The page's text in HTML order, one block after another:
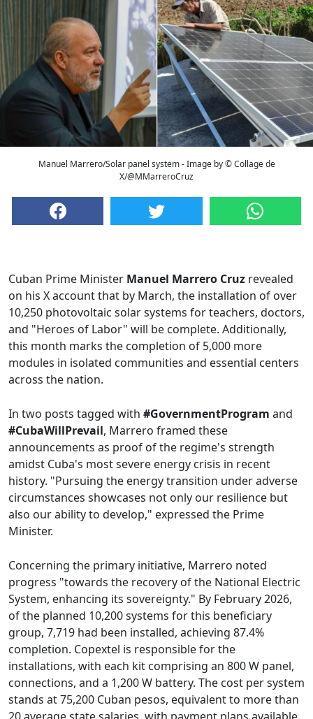
Manuel Marrero/Solar panel system - Image by © Collage de
X/@MMarreroCruz
Cuban Prime Minister Manuel Marrero Cruz revealed
on his X account that by March, the installation of over
10,250 photovoltaic solar systems for teachers, doctors,
and "Heroes of Labor" will be complete. Additionally,
this month marks the completion of 5,000 more
modules in isolated communities and essential centers
across the nation.
In two posts tagged with #GovernmentProgram and
#CubaWillPrevail, Marrero framed these
announcements as proof of the regime's strength
amidst Cuba's most severe energy crisis in recent
history. "Pursuing the energy transition under adverse
circumstances showcases not only our resilience but
also our ability to develop," expressed the Prime
Minister.
Concerning the primary initiative, Marrero noted
progress "towards the recovery of the National Electric
System, enhancing its sovereignty." By February 2026,
of the planned 10,200 systems for this beneficiary
group, 7,719 had been installed, achieving 87.4%
completion. Copextel is responsible for the
installations, with each kit comprising an 800 W panel,
connections, and a 1,200 W battery. The cost per system
stands at 75,200 Cuban pesos, equivalent to more than